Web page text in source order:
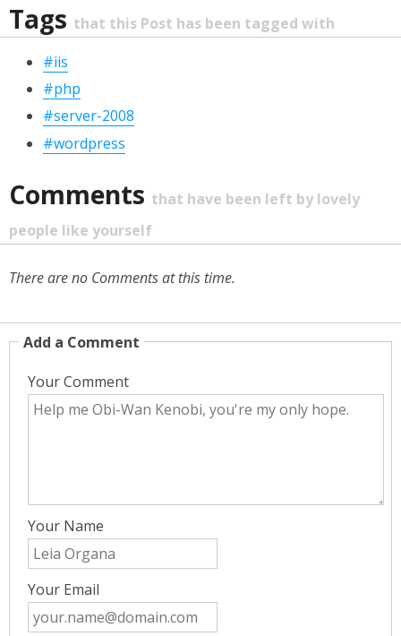
Tags that this Post has been tagged with
#iis
#php
#server-2008
#wordpress
Comments that have been left by lovely
people like yourself
There are no Comments at this time.
Add a Comment
Your Comment
Your Name
Your Email